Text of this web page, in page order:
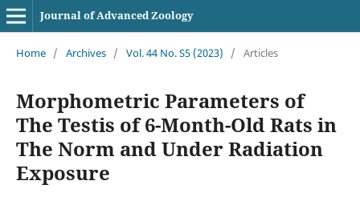
Journal of Advanced Zoology
Home / Archives / Vol. 44 No. S5 (2023) / Articles
Morphometric Parameters of
The Testis of 6-Month-Old Rats in
The Norm and Under Radiation
Exposure